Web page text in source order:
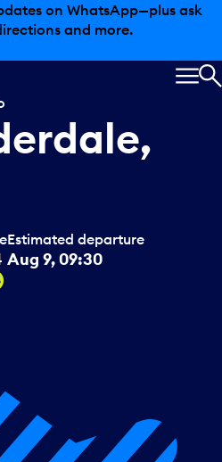
on WhatsApp—plus ask
and more.
Estimated departure
Aug 9, 09:30